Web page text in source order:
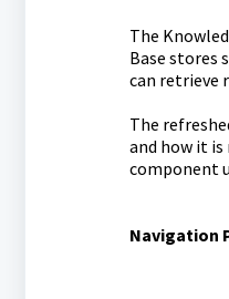
The
Base stores
can retrieve
The
and how it is
component
Navigation